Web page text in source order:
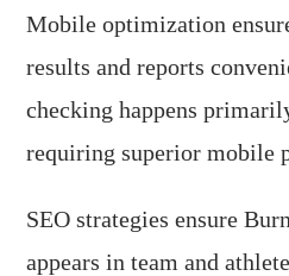
Mobile optimization
results and reports
checking happens
requiring superior mobile
SEO strategies ensure
appears in team and